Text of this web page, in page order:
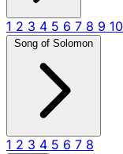
1 2 3 4 5 6 7 8 9 10
Song of Solomon
1 2 3 4 5 6 7 8